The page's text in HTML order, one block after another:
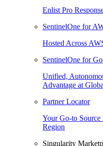
Enlist Pro
SentinelOne for
Hosted Across
SentinelOne for
Unified,
Advantage at
Partner Locator
Your Go-to
Region
Singularity